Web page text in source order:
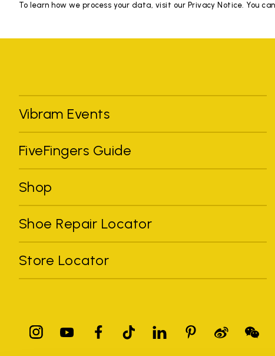
To learn how we process your data, visit our Privacy Notice. You
Vibram Events
FiveFingers Guide
Shop
Shoe Repair Locator
Store Locator